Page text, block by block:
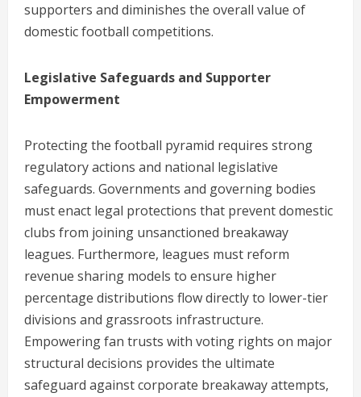
supporters and diminishes the overall value of
domestic football competitions.
Legislative Safeguards and Supporter
Empowerment
Protecting the football pyramid requires strong
regulatory actions and national legislative
safeguards. Governments and governing bodies
must enact legal protections that prevent domestic
clubs from joining unsanctioned breakaway
leagues. Furthermore, leagues must reform
revenue sharing models to ensure higher
percentage distributions flow directly to lower-tier
divisions and grassroots infrastructure.
Empowering fan trusts with voting rights on major
structural decisions provides the ultimate
safeguard against corporate breakaway attempts,